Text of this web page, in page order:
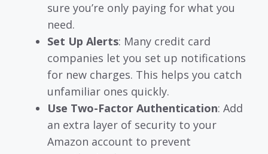
sure you’re only paying for what you
need.
Set Up Alerts: Many credit card
companies let you set up notifications
for new charges. This helps you catch
unfamiliar ones quickly.
Use Two-Factor Authentication: Add
an extra layer of security to your
Amazon account to prevent